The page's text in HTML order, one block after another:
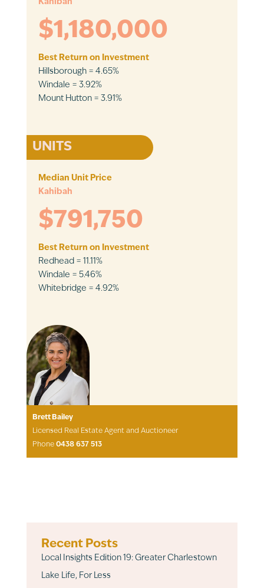
Kahibah
$1,180,000
Best Return on Investment
Hillsborough = 4.65%
Windale = 3.92%
Mount Hutton = 3.91%
UNITS
Median Unit Price
Kahibah
$791,750
Best Return on Investment
Redhead = 11.11%
Windale = 5.46%
Whitebridge = 4.92%
Brett Bailey
Licensed Real Estate Agent and Auctioneer
Phone 0438 637 513
Recent Posts
Local Insights Edition 19: Greater Charlestown
Lake Life, For Less